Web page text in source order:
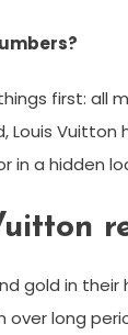
first: all
Louis
in a hidden
gold in
long